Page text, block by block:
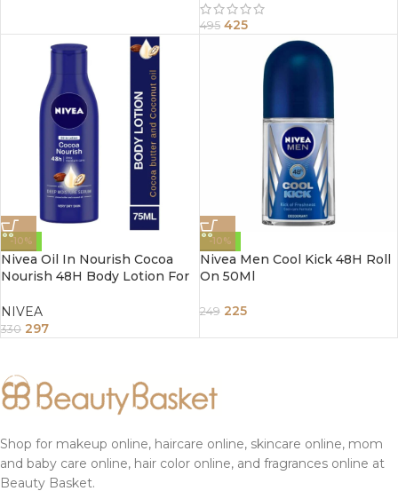
495 425
-10%
Nivea Oil In Nourish Cocoa
Nourish 48H Body Lotion For
NIVEA
330 297
-10%
Nivea Men Cool Kick 48H Roll
On 50Ml
249 225
Shop for makeup online, haircare online, skincare online, mom
and baby care online, hair color online, and fragrances online at
Beauty Basket.